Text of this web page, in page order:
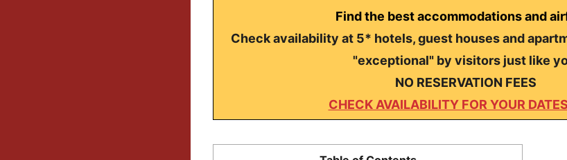
Find the best accommodations and
Check availability at 5* hotels, guest houses and
"exceptional" by visitors just like
NO RESERVATION FEES
CHECK AVAILABILITY FOR YOUR